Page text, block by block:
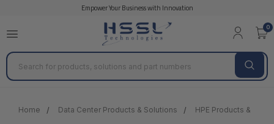
Empower Your Business with Innovation
0
Search
Home Data Center Products & Solutions HPE Products &